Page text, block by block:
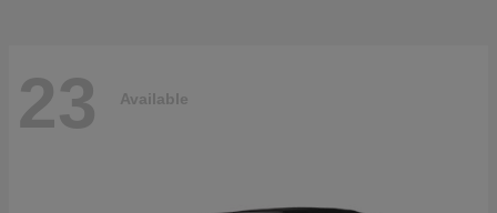
23 Available